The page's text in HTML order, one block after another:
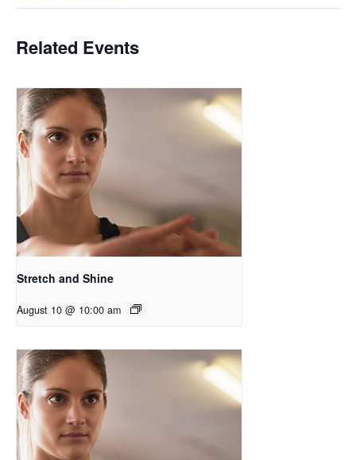
Related Events
Stretch and Shine
August 10 @ 10:00 am